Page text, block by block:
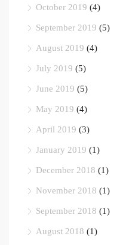
October 2019 (4)
September 2019 (5)
August 2019 (4)
July 2019 (5)
June 2019 (5)
May 2019 (4)
April 2019 (3)
January 2019 (1)
December 2018 (1)
November 2018 (1)
September 2018 (1)
August 2018 (1)